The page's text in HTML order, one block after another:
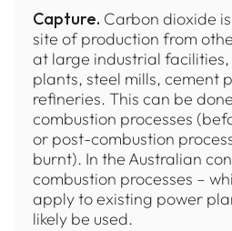
Capture. Carbon dioxide
site of production from
at large industrial
plants, steel mills, cement
refineries. This can be
combustion processes
or post-combustion
burnt). In the Australian
combustion processes –
apply to existing power
likely be used.